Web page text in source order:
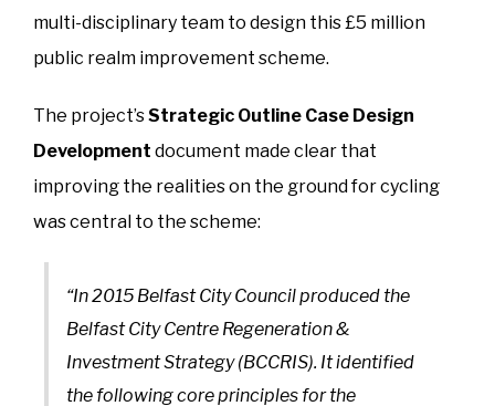
multi-disciplinary team to design this £5 million
public realm improvement scheme.
The project’sStrategic Outline Case Design
Development document made clear that
improving the realities on the ground for cycling
was central to the scheme:
“In 2015 Belfast City Council produced the
Belfast City Centre Regeneration &
Investment Strategy (BCCRIS). It identified
the following core principles for the